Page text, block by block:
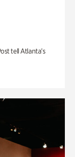
tell Atlanta’s